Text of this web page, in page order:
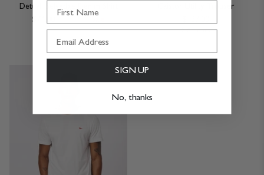
Detuyll Selvedge Denim Shirt
$74.00
Caistor Utility Trouser
2 Colours
SIGN UP
No, thanks